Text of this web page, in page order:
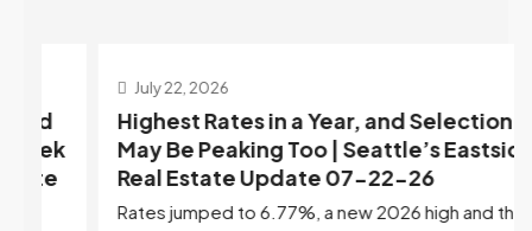
July 22, 2026
Highest Rates in a Year, and Selection
May Be Peaking Too | Seattle’s Eastside
Real Estate Update 07-22-26
Rates jumped to 6.77%, a new 2026 high and the